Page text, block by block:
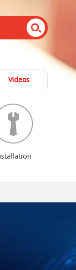
Videos